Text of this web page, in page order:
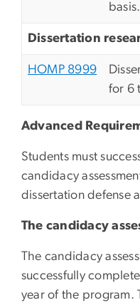
Dissertation
HOMP 8999
for 6
Advanced
Students must
candidacy
dissertation defense
The candidacy
The candidacy
successfully
year of the program.